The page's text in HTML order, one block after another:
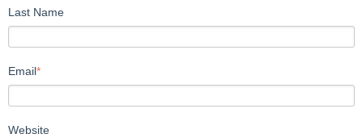
Last Name
Email*
Website